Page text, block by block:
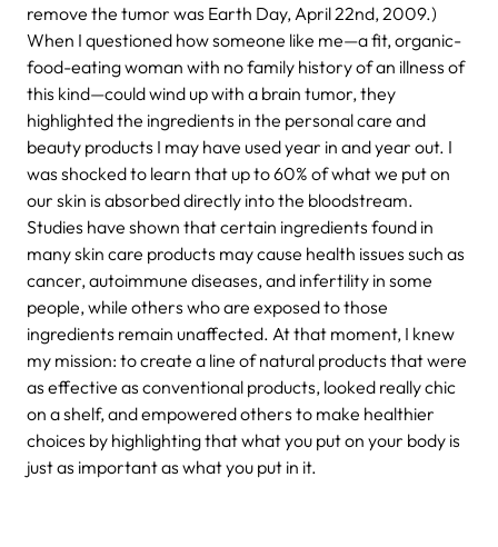
remove the tumor was Earth Day, April 22nd, 2009.)
When I questioned how someone like me—a fit, organic-
food-eating woman with no family history of an illness of
this kind—could wind up with a brain tumor, they
highlighted the ingredients in the personal care and
beauty products I may have used year in and year out. I
was shocked to learn that up to 60% of what we put on
our skin is absorbed directly into the bloodstream.
Studies have shown that certain ingredients found in
many skin care products may cause health issues such as
cancer, autoimmune diseases, and infertility in some
people, while others who are exposed to those
ingredients remain unaffected. At that moment, I knew
my mission: to create a line of natural products that were
as effective as conventional products, looked really chic
on a shelf, and empowered others to make healthier
choices by highlighting that what you put on your body is
just as important as what you put in it.